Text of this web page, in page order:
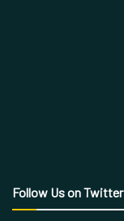
Follow Us on Twitter